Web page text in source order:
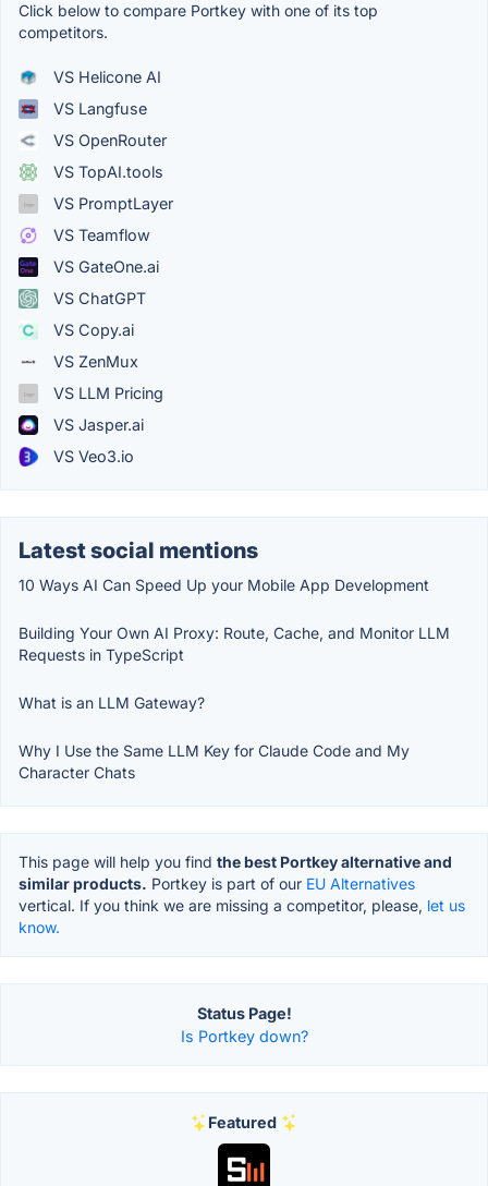
Click below to compare Portkey with one of its top
competitors.
VS Helicone AI
VS Langfuse
VS OpenRouter
VS TopAI.tools
VS PromptLayer
VS Teamflow
VS GateOne.ai
VS ChatGPT
VS Copy.ai
VS ZenMux
VS LLM Pricing
VS Jasper.ai
VS Veo3.io
Latest social mentions
10 Ways AI Can Speed Up your Mobile App Development
Building Your Own AI Proxy: Route, Cache, and Monitor LLM
Requests in TypeScript
What is an LLM Gateway?
Why I Use the Same LLM Key for Claude Code and My
Character Chats
This page will help you find the best Portkey alternative and
similar products. Portkey is part of our EU Alternatives
vertical. If you think we are missing a competitor, please, let us
know.
Status Page!
Is Portkey down?
Featured